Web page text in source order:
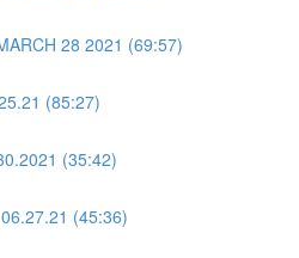
28 2021 (69:57)
(85:27)
(35:42)
(45:36)